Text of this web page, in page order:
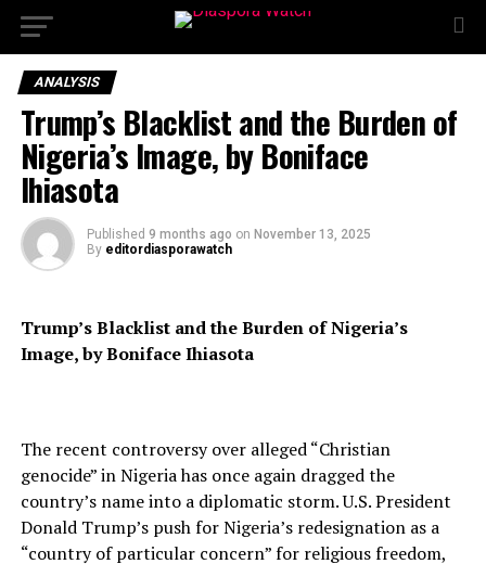
ANALYSIS
Trump’s Blacklist and the Burden of
Nigeria’s Image, by Boniface
Ihiasota
Published 9 months ago on November 13, 2025
By editordiasporawatch
Trump’s Blacklist and the Burden of Nigeria’s
Image, by Boniface Ihiasota
The recent controversy over alleged “Christian
genocide” in Nigeria has once again dragged the
country’s name into a diplomatic storm. U.S. President
Donald Trump’s push for Nigeria’s redesignation as a
“country of particular concern” for religious freedom,